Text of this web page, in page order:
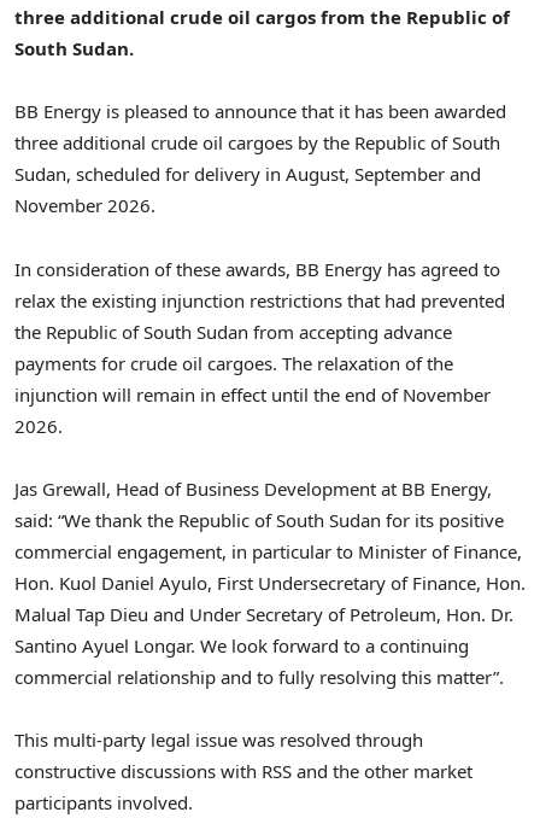
three additional crude oil cargos from the Republic of
South Sudan.
BB Energy is pleased to announce that it has been awarded
three additional crude oil cargoes by the Republic of South
Sudan, scheduled for delivery in August, September and
November 2026.
In consideration of these awards, BB Energy has agreed to
relax the existing injunction restrictions that had prevented
the Republic of South Sudan from accepting advance
payments for crude oil cargoes. The relaxation of the
injunction will remain in effect until the end of November
2026.
Jas Grewall, Head of Business Development at BB Energy,
said: “We thank the Republic of South Sudan for its positive
commercial engagement, in particular to Minister of Finance,
Hon. Kuol Daniel Ayulo, First Undersecretary of Finance, Hon.
Malual Tap Dieu and Under Secretary of Petroleum, Hon. Dr.
Santino Ayuel Longar. We look forward to a continuing
commercial relationship and to fully resolving this matter”.
This multi-party legal issue was resolved through
constructive discussions with RSS and the other market
participants involved.